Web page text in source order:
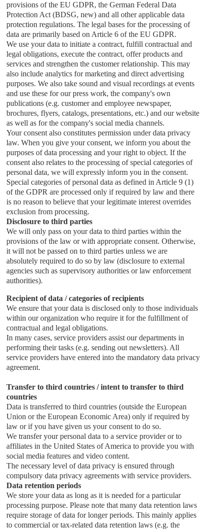
provisions of the EU GDPR, the German Federal Data
Protection Act (BDSG, new) and all other applicable data
protection regulations. The legal bases for the processing of
data are primarily based on Article 6 of the EU GDPR.
We use your data to initiate a contract, fulfill contractual and
legal obligations, execute the contract, offer products and
services and strengthen the customer relationship. This may
also include analytics for marketing and direct advertising
purposes. We also take sound and visual recordings at events
and use these for our press work, the company's own
publications (e.g. customer and employee newspaper,
brochures, flyers, catalogs, presentations, etc.) and our website
as well as for the company's social media channels.
Your consent also constitutes permission under data privacy
law. When you give your consent, we inform you about the
purposes of data processing and your right to object. If the
consent also relates to the processing of special categories of
personal data, we will expressly inform you in the consent.
Special categories of personal data as defined in Article 9 (1)
of the GDPR are processed only if required by law and there
is no reason to believe that your legitimate interest overrides
exclusion from processing.
Disclosure to third parties
We will only pass on your data to third parties within the
provisions of the law or with appropriate consent. Otherwise,
it will not be passed on to third parties unless we are
absolutely required to do so by law (disclosure to external
agencies such as supervisory authorities or law enforcement
authorities).
Recipient of data / categories of recipients
We ensure that your data is disclosed only to those individuals
within our organization who require it for the fulfillment of
contractual and legal obligations.
In many cases, service providers assist our departments in
performing their tasks (e.g. sending out newsletters). All
service providers have entered into the mandatory data privacy
agreement.
Transfer to third countries / intent to transfer to third
countries
Data is transferred to third countries (outside the European
Union or the European Economic Area) only if required by
law or if you have given us your consent to do so.
We transfer your personal data to a service provider or to
affiliates in the United States of America to provide you with
social media features and video content.
The necessary level of data privacy is ensured through
compulsory data privacy agreements with service providers.
Data retention periods
We store your data as long as it is needed for a particular
processing purpose. Please note that many data retention laws
require storage of data for longer periods. This mainly applies
to commercial or tax-related data retention laws (e.g. the